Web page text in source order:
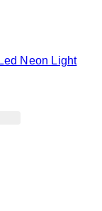
Neon Light